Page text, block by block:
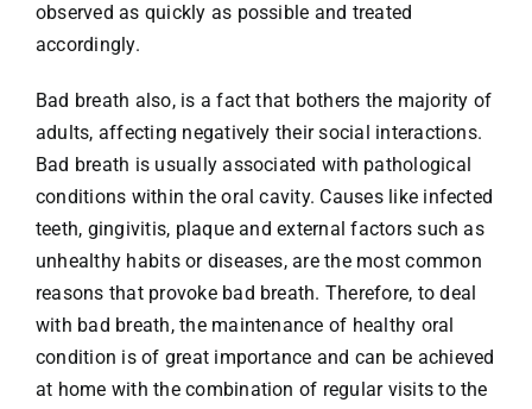
observed as quickly as possible and treated
accordingly.
Bad breath also, is a fact that bothers the majority of
adults, affecting negatively their social interactions.
Bad breath is usually associated with pathological
conditions within the oral cavity. Causes like infected
teeth, gingivitis, plaque and external factors such as
unhealthy habits or diseases, are the most common
reasons that provoke bad breath. Therefore, to deal
with bad breath, the maintenance of healthy oral
condition is of great importance and can be achieved
at home with the combination of regular visits to the